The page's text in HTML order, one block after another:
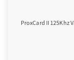
ProxCard II 125Khz